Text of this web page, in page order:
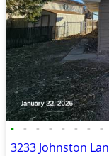
• • • • • • • •
3233 Johnston